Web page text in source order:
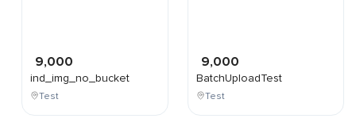
9,000
ind_img_no_bucket
Test
9,000
BatchUploadTest
Test